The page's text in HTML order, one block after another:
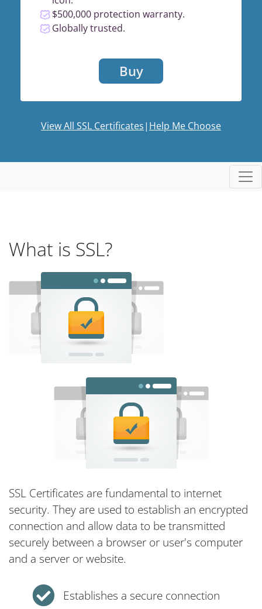
$500,000 protection warranty.
Globally trusted.
Buy
View All SSL Certificates| Help Me Choose
What is SSL?
SSL Certificates are fundamental to internet
security. They are used to establish an encrypted
connection and allow data to be transmitted
securely between a browser or user's computer
and a server or website.
Establishes a secure connection